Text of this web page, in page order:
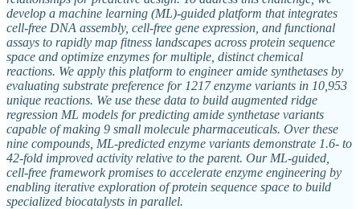
develop a machine learning (ML)-guided platform that integrates
cell-free DNA assembly, cell-free gene expression, and functional
assays to rapidly map fitness landscapes across protein sequence
space and optimize enzymes for multiple, distinct chemical
reactions. We apply this platform to engineer amide synthetases by
evaluating substrate preference for 1217 enzyme variants in 10,953
unique reactions. We use these data to build augmented ridge
regression ML models for predicting amide synthetase variants
capable of making 9 small molecule pharmaceuticals. Over these
nine compounds, ML-predicted enzyme variants demonstrate 1.6- to
42-fold improved activity relative to the parent. Our ML-guided,
cell-free framework promises to accelerate enzyme engineering by
enabling iterative exploration of protein sequence space to build
specialized biocatalysts in parallel.